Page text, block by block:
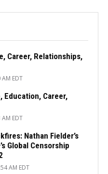
Career, Relationships,
EDT
Education, Career,
EDT
Nathan Fielder’s
Global Censorship
AM EDT